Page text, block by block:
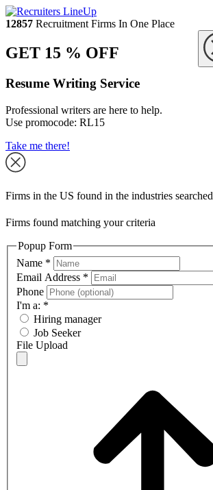
12857 Recruitment Firms In One Place
GET 15 % OFF
Resume Writing Service
Professional writers are here to help.
Use promocode: RL15
Take me there!
Firms in the US found in the industries searched
Firms found matching your criteria
Popup Form
Name *
Email Address *
Phone
I'm a: *
Hiring manager
Job Seeker
File Upload